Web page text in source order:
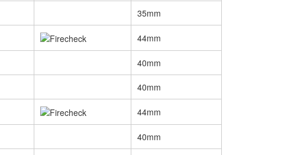
35mm
44mm
40mm
40mm
44mm
40mm